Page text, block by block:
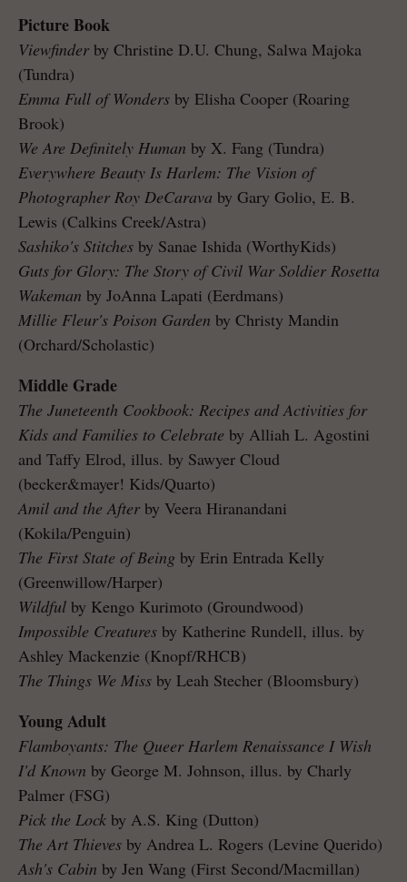
Picture Book
Viewfinder by Christine D.U. Chung, Salwa Majoka
(Tundra)
Emma Full of Wonders by Elisha Cooper (Roaring
Brook)
We Are Definitely Human by X. Fang (Tundra)
Everywhere Beauty Is Harlem: The Vision of
Photographer Roy DeCarava by Gary Golio, E. B.
Lewis (Calkins Creek/Astra)
Sashiko's Stitches by Sanae Ishida (WorthyKids)
Guts for Glory: The Story of Civil War Soldier Rosetta
Wakeman by JoAnna Lapati (Eerdmans)
Millie Fleur's Poison Garden by Christy Mandin
(Orchard/Scholastic)
Middle Grade
The Juneteenth Cookbook: Recipes and Activities for
Kids and Families to Celebrate by Alliah L. Agostini
and Taffy Elrod, illus. by Sawyer Cloud
(becker&mayer! Kids/Quarto)
Amil and the After by Veera Hiranandani
(Kokila/Penguin)
The First State of Being by Erin Entrada Kelly
(Greenwillow/Harper)
Wildful by Kengo Kurimoto (Groundwood)
Impossible Creatures by Katherine Rundell, illus. by
Ashley Mackenzie (Knopf/RHCB)
The Things We Miss by Leah Stecher (Bloomsbury)
Young Adult
Flamboyants: The Queer Harlem Renaissance I Wish
I'd Known by George M. Johnson, illus. by Charly
Palmer (FSG)
Pick the Lock by A.S. King (Dutton)
The Art Thieves by Andrea L. Rogers (Levine Querido)
Ash's Cabin by Jen Wang (First Second/Macmillan)